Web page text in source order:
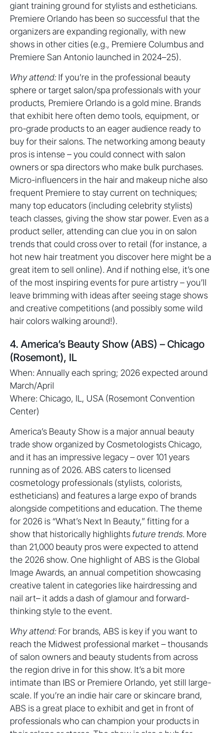
giant training ground for stylists and estheticians.
Premiere Orlando has been so successful that the
organizers are expanding regionally, with new
shows in other cities (e.g., Premiere Columbus and
Premiere San Antonio launched in 2024–25).
Why attend: If you’re in the professional beauty
sphere or target salon/spa professionals with your
products, Premiere Orlando is a gold mine. Brands
that exhibit here often demo tools, equipment, or
pro-grade products to an eager audience ready to
buy for their salons. The networking among beauty
pros is intense – you could connect with salon
owners or spa directors who make bulk purchases.
Micro-influencers in the hair and makeup niche also
frequent Premiere to stay current on techniques;
many top educators (including celebrity stylists)
teach classes, giving the show star power. Even as a
product seller, attending can clue you in on salon
trends that could cross over to retail (for instance, a
hot new hair treatment you discover here might be a
great item to sell online). And if nothing else, it’s one
of the most inspiring events for pure artistry – you’ll
leave brimming with ideas after seeing stage shows
and creative competitions (and possibly some wild
hair colors walking around!).
4. America’s Beauty Show (ABS) – Chicago
(Rosemont), IL
When: Annually each spring; 2026 expected around
March/April
Where: Chicago, IL, USA (Rosemont Convention
Center)
America’s Beauty Show is a major annual beauty
trade show organized by Cosmetologists Chicago,
and it has an impressive legacy – over 101 years
running as of 2026. ABS caters to licensed
cosmetology professionals (stylists, colorists,
estheticians) and features a large expo of brands
alongside competitions and education. The theme
for 2026 is “What’s Next In Beauty,” fitting for a
show that historically highlights future trends. More
than 21,000 beauty pros were expected to attend
the 2026 show. One highlight of ABS is the Global
Image Awards, an annual competition showcasing
creative talent in categories like hairdressing and
nail art– it adds a dash of glamour and forward-
thinking style to the event.
Why attend: For brands, ABS is key if you want to
reach the Midwest professional market – thousands
of salon owners and beauty students from across
the region drive in for this show. It’s a bit more
intimate than IBS or Premiere Orlando, yet still large-
scale. If you’re an indie hair care or skincare brand,
ABS is a great place to exhibit and get in front of
professionals who can champion your products in